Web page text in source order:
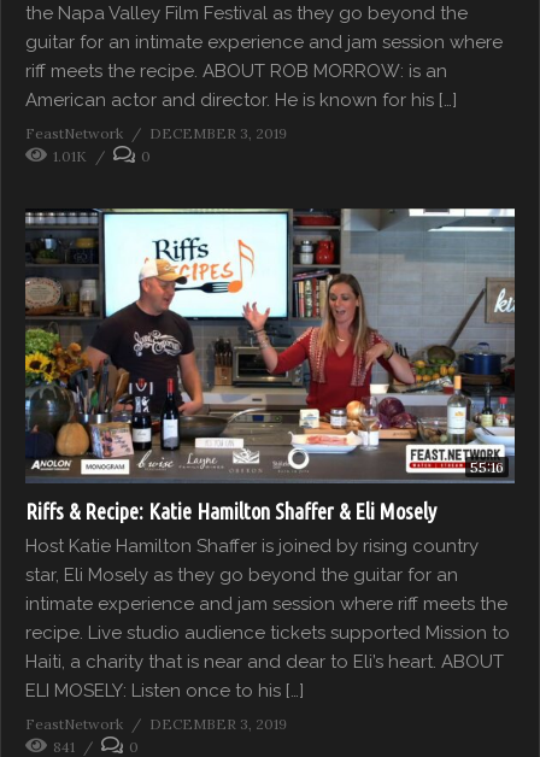
the Napa Valley Film Festival as they go beyond the
guitar for an intimate experience and jam session where
riff meets the recipe. ABOUT ROB MORROW: is an
American actor and director. He is known for his […]
FeastNetwork
DECEMBER 3, 2019
1.01K
0
55:16
Riffs & Recipe: Katie Hamilton Shaffer & Eli Mosely
Host Katie Hamilton Shaffer is joined by rising country
star, Eli Mosely as they go beyond the guitar for an
intimate experience and jam session where riff meets the
recipe. Live studio audience tickets supported Mission to
Haiti, a charity that is near and dear to Eli’s heart. ABOUT
ELI MOSELY: Listen once to his […]
FeastNetwork
DECEMBER 3, 2019
841
0